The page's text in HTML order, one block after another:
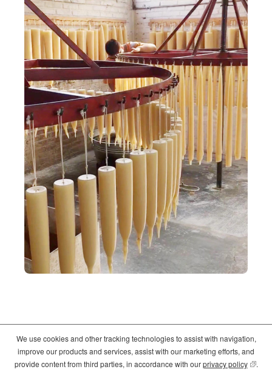
Crate and Barrel
(opens
. All Rights Reserved. |
Privacy
(opens
|Terms of use
(opens
We use cookies and other tracking technologies to assist with navigation,
improve our products and services, assist with our marketing efforts, and
provide content from third parties, in accordance with ourprivacy policy .